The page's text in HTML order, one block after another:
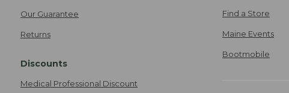
Our Guarantee
Returns
Discounts
Medical Professional Discount
Find a Store
Maine Events
Bootmobile